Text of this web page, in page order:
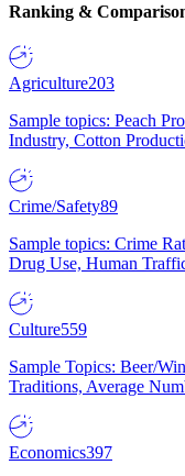
Ranking &
Agriculture203
Sample topics: Peach
Industry, Cotton
Crime/Safety89
Sample topics: Crime
Drug Use, Human
Culture559
Sample Topics: Beer/
Traditions, Average
Economics397